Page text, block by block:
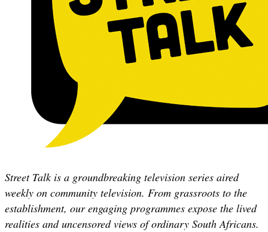
Street Talk is a groundbreaking television series aired
weekly on community television. From grassroots to the
establishment, our engaging programmes expose the lived
realities and uncensored views of ordinary South Africans.